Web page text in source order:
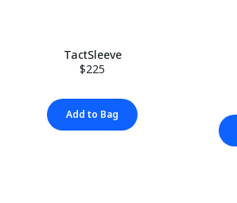
TactSleeve
$225
Add to Bag